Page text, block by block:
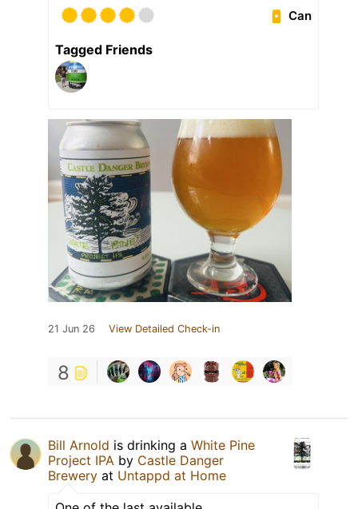
Can
Tagged Friends
21 Jun 26 View Detailed Check-in
8
Bill Arnold is drinking a White Pine
Project IPA by Castle Danger
Brewery at Untappd at Home